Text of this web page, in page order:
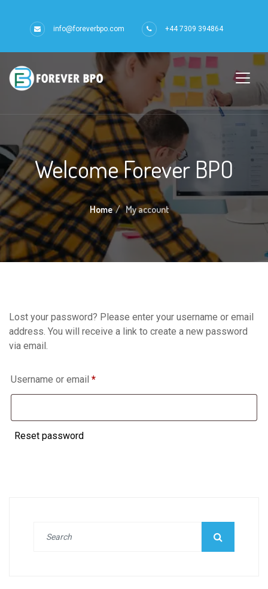
info@foreverbpo.com +44 7309 394864
Welcome Forever BPO
Home My account
Lost your password? Please enter your username or email
address. You will receive a link to create a new password
via email.
Username or email *Required
Reset password